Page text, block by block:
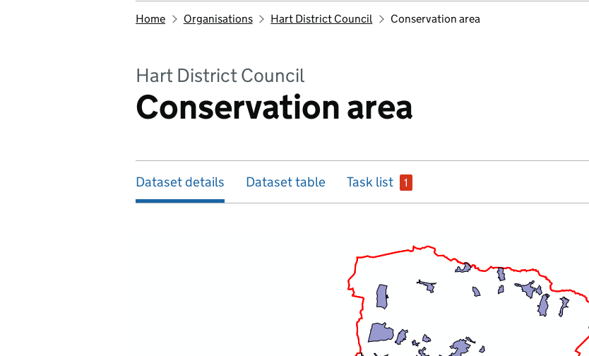
Home Organisations Hart District Council Conservation area
Hart District Council
Conservation area
Dataset details Dataset table Task list 1 issue